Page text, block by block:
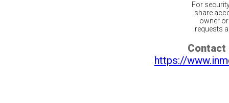
For
share
owner
requests
Contact
https://